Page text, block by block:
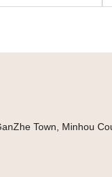
Town, Minhou